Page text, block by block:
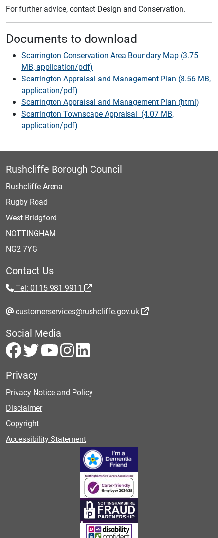
For further advice, contact Design and Conservation.
Documents to download
Scarrington Conservation Area Boundary Map (3.75
MB, application/pdf)
Scarrington Appraisal and Management Plan (8.56 MB,
application/pdf)
Scarrington Appraisal and Management Plan (html)
Scarrington Townscape Appraisal (4.07 MB,
application/pdf)
Rushcliffe Borough Council
Rushcliffe Arena
Rugby Road
West Bridgford
NOTTINGHAM
NG2 7YG
Contact Us
Tel: 0115 981 9911
customerservices@rushcliffe.gov.uk
Social Media
Privacy
Privacy Notice and Policy
Disclaimer
Copyright
Accessibility Statement